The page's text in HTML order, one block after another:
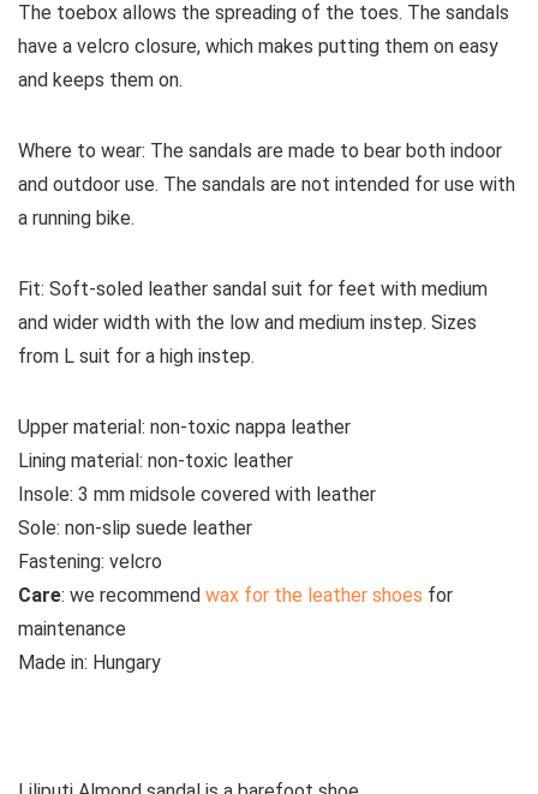
The toebox allows the spreading of the toes. The sandals
have a velcro closure, which makes putting them on easy
and keeps them on.
Where to wear: The sandals are made to bear both indoor
and outdoor use. The sandals are not intended for use with
a running bike.
Fit: Soft-soled leather sandal suit for feet with medium
and wider width with the low and medium instep. Sizes
from L suit for a high instep.
Upper material: non-toxic nappa leather
Lining material: non-toxic leather
Insole: 3 mm midsole covered with leather
Sole: non-slip suede leather
Fastening: velcro
Care: we recommend wax for the leather shoes for
maintenance
Made in: Hungary